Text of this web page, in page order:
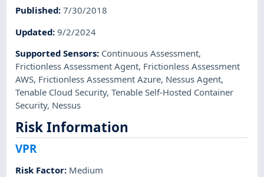
Published:7/30/2018
Updated:9/2/2024
Supported Sensors: Continuous Assessment,
Frictionless Assessment Agent, Frictionless Assessment
AWS, Frictionless Assessment Azure, Nessus Agent,
Tenable Cloud Security,Tenable Self-Hosted Container
Security, Nessus
Risk Information
VPR
Risk Factor: Medium